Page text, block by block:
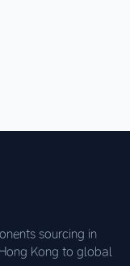
sourcing in
Kong to global